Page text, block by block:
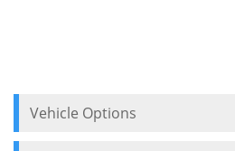
Vehicle Options